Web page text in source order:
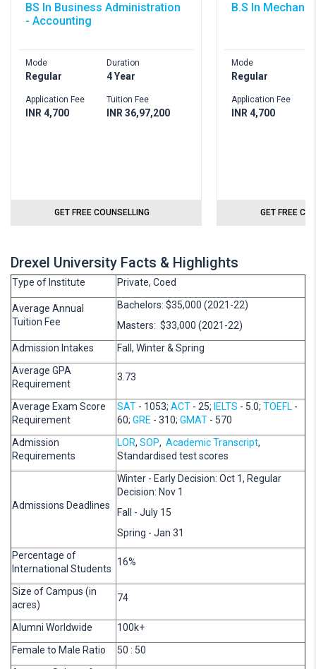
BS In Business Administration
- Accounting
Mode
Regular
Application Fee
INR 4,700
Duration
4 Year
Tuition Fee
INR 36,97,200
GET FREE COUNSELLING
B.S In
Mode
Regular
Application Fee
INR 4,700
GET FREE
Drexel University Facts & Highlights
Type of Institute Private, Coed
Average Annual
Tuition Fee
Bachelors: $35,000 (2021-22)
Masters: $33,000 (2021-22)
Admission Intakes
Fall, Winter & Spring
Average GPA
Requirement
3.73
Average Exam Score
Requirement
SAT - 1053; ACT - 25; IELTS - 5.0; TOEFL -
60; GRE - 310; GMAT - 570
Admission
Requirements
LOR, SOP, Academic Transcript,
Standardised test scores
Admissions Deadlines
Winter - Early Decision: Oct 1, Regular
Decision: Nov 1
Fall - July 15
Spring - Jan 31
Percentage of
International Students
16%
Size of Campus (in
acres)
74
Alumni Worldwide
100k+
Female to Male Ratio
50 : 50